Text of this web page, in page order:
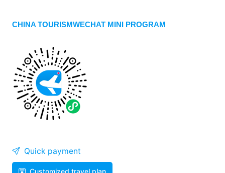
CHINA TOURISMWECHAT MINI PROGRAM
Quick payment
Customized travel plan